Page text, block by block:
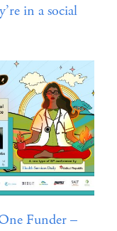
in a social
Funder –